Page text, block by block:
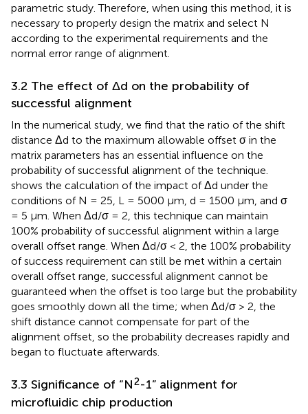
parametric study. Therefore, when using this method, it is
necessary to properly design the matrix and select N
according to the experimental requirements and the
normal error range of alignment.
3.2 The effect of Δd on the probability of
successful alignment
In the numerical study, we find that the ratio of the shift
distance Δd to the maximum allowable offset σ in the
matrix parameters has an essential influence on the
probability of successful alignment of the technique.
shows the calculation of the impact of Δd under the
conditions of N = 25, L = 5000 μm, d = 1500 μm, and σ
= 5 µm. When Δd/σ = 2, this technique can maintain
100% probability of successful alignment within a large
overall offset range. When Δd/σ < 2, the 100% probability
of success requirement can still be met within a certain
overall offset range, successful alignment cannot be
guaranteed when the offset is too large but the probability
goes smoothly down all the time; when Δd/σ > 2, the
shift distance cannot compensate for part of the
alignment offset, so the probability decreases rapidly and
began to fluctuate afterwards.
3.3 Significance of “N2-1” alignment for
microfluidic chip production